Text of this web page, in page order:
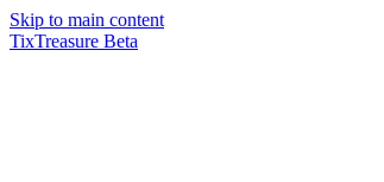
Skip to main content
TixTreasure Beta